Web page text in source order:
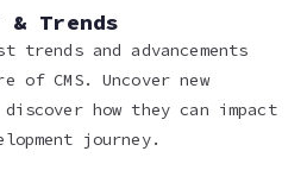
& Trends
trends and advancements
of CMS. Uncover new
how they can impact
journey.